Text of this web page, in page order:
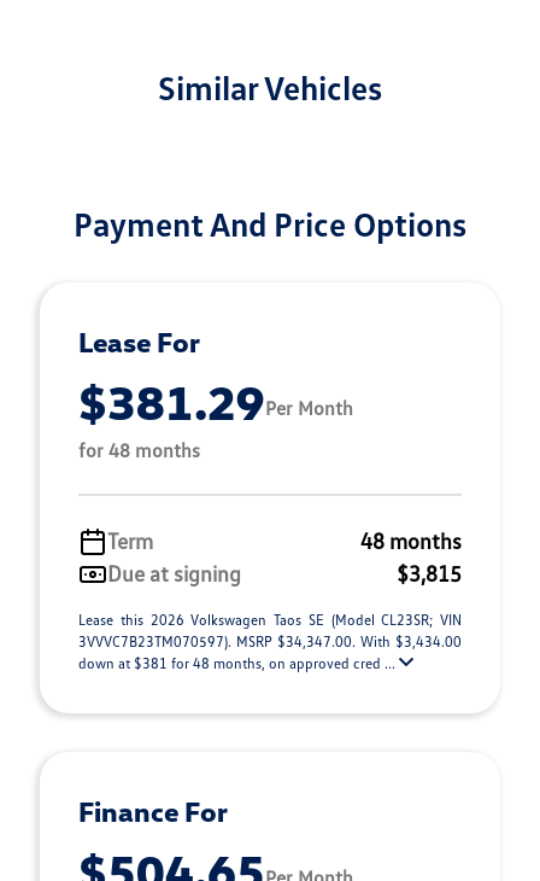
Similar Vehicles
Payment And Price Options
Lease For
$381.29Per Month
for 48 months
Term
48 months
Due at signing
$3,815
Lease this 2026 Volkswagen Taos SE (Model CL23SR; VIN
3VVVC7B23TM070597). MSRP $34,347.00. With $3,434.00
down at $381 for 48 months, on approved cred ...
Finance For